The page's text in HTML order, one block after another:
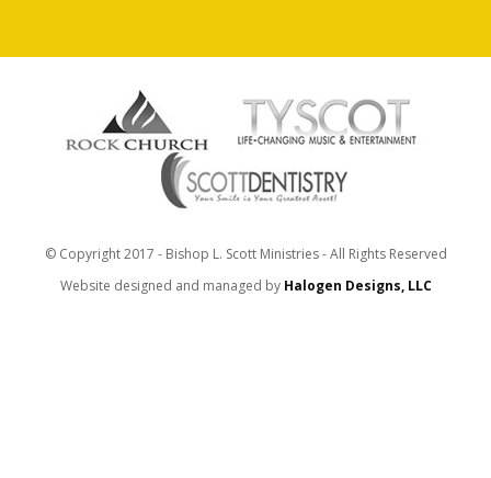
© Copyright 2017 - Bishop L. Scott Ministries - All Rights Reserved
Website designed and managed by Halogen Designs, LLC